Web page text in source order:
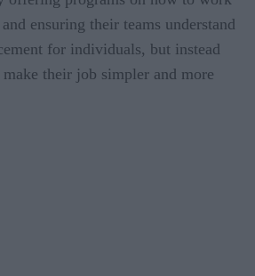
ensuring their teams understand
for individuals, but instead
their job simpler and more